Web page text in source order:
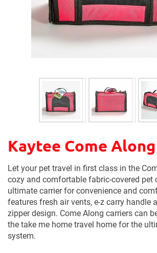
Kaytee Come
Let your pet travel in first class in the
cozy and comfortable fabric-covered pet
ultimate carrier for convenience and
features fresh air vents, e-z carry handle
zipper design. Come Along carriers can
the take me home travel home for the
system.